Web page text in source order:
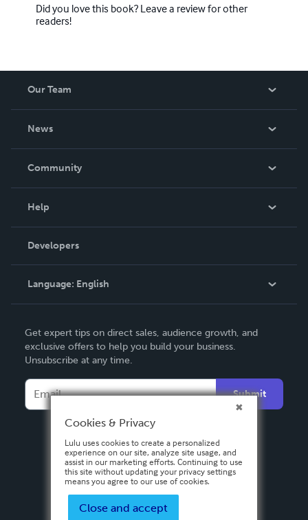
Did you love this book? Leave a review for other
readers!
Our Team
News
In The News
Community
Podcast
Help
Order Lookup
Knowledge Base
Contact Support
Developers
Language: English
Deutsch
Français
Italiano
Español
Get expert tips on direct sales, audience growth, and
exclusive offers to help you build your business.
Unsubscribe at any time.
Submit
Cookies & Privacy
Lulu uses cookies to create a personalized
experience on our site, analyze site usage, and
assist in our marketing efforts. Continuing to use
this site without updating your privacy settings
means you agree to our use of cookies.
Close and accept